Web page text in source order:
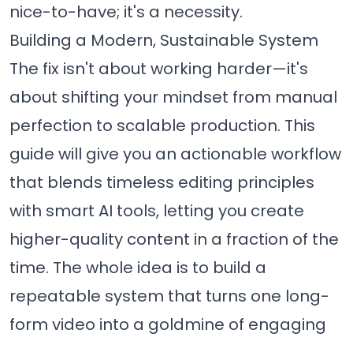
nice-to-have; it's a necessity.
Building a Modern, Sustainable System
The fix isn't about working harder—it's
about shifting your mindset from manual
perfection to scalable production. This
guide will give you an actionable workflow
that blends timeless editing principles
with smart AI tools, letting you create
higher-quality content in a fraction of the
time. The whole idea is to build a
repeatable system that turns one long-
form video into a goldmine of engaging